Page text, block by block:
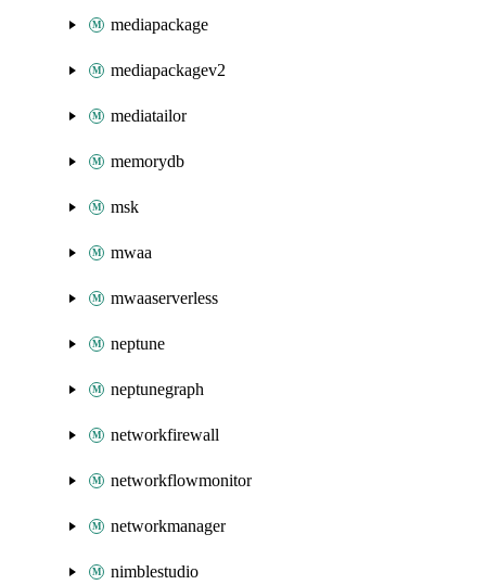
mediapackage
mediapackagev2
mediatailor
memorydb
msk
mwaa
mwaaserverless
neptune
neptunegraph
networkfirewall
networkflowmonitor
networkmanager
nimblestudio